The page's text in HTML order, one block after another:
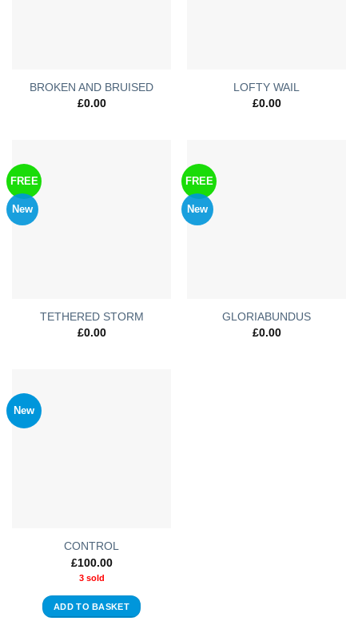
BROKEN AND BRUISED
£0.00
LOFTY WAIL
£0.00
FREE
New
TETHERED STORM
£0.00
FREE
New
GLORIABUNDUS
£0.00
New
CONTROL
£100.00
3 sold
ADD TO BASKET